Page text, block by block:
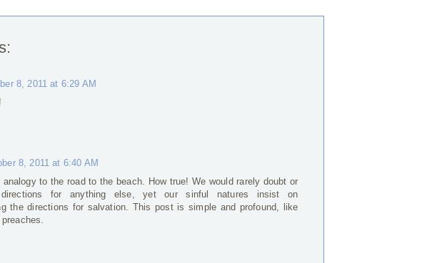
8, 2011 at 6:29 AM
8, 2011 at 6:40 AM
analogy to the road to the beach. How true! We would rarely doubt or
directions for anything else, yet our sinful natures insist on
the directions for salvation. This post is simple and profound, like